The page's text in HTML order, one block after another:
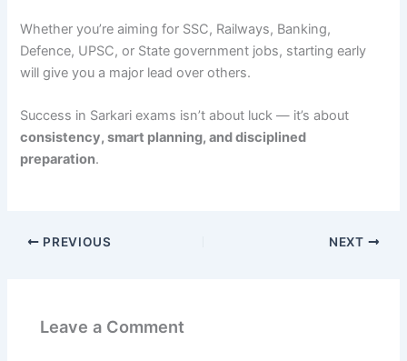
Whether you’re aiming for SSC, Railways, Banking,
Defence, UPSC, or State government jobs, starting early
will give you a major lead over others.
Success in Sarkari exams isn’t about luck — it’s about
consistency, smart planning, and disciplined
preparation.
PREVIOUS NEXT
Leave a Comment